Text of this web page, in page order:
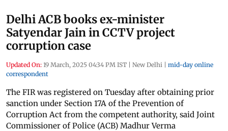
Delhi ACB books ex-minister
Satyendar Jain in CCTV project
corruption case
Updated On: 19 March, 2025 04:34 PM IST | New Delhi | mid-day online
correspondent
The FIR was registered on Tuesday after obtaining prior
sanction under Section 17A of the Prevention of
Corruption Act from the competent authority, said Joint
Commissioner of Police (ACB) Madhur Verma